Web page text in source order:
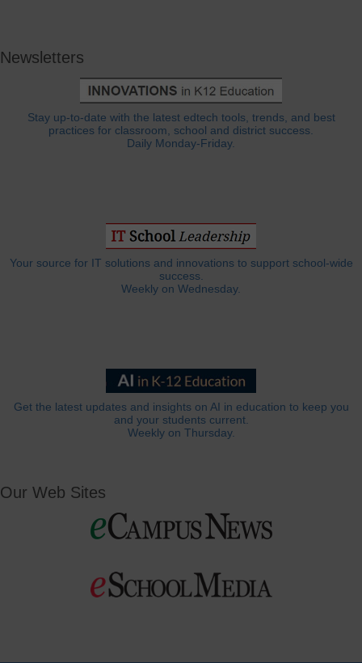
Newsletters
Stay up-to-date with the latest edtech tools, trends, and best
practices for classroom, school and district success.
Daily Monday-Friday.
Your source for IT solutions and innovations to support school-wide
success.
Weekly on Wednesday.
Get the latest updates and insights on AI in education to keep you
and your students current.
Weekly on Thursday.
Our Web Sites